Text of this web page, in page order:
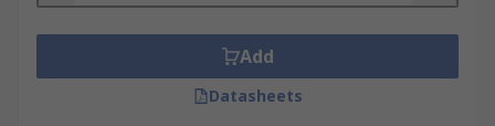
Add
Datasheets